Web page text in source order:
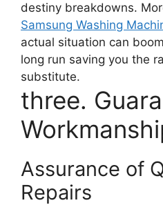
destiny breakdowns.
Samsung Washing
actual situation can
long run saving you the
substitute.
three.
Assurance of
Repairs